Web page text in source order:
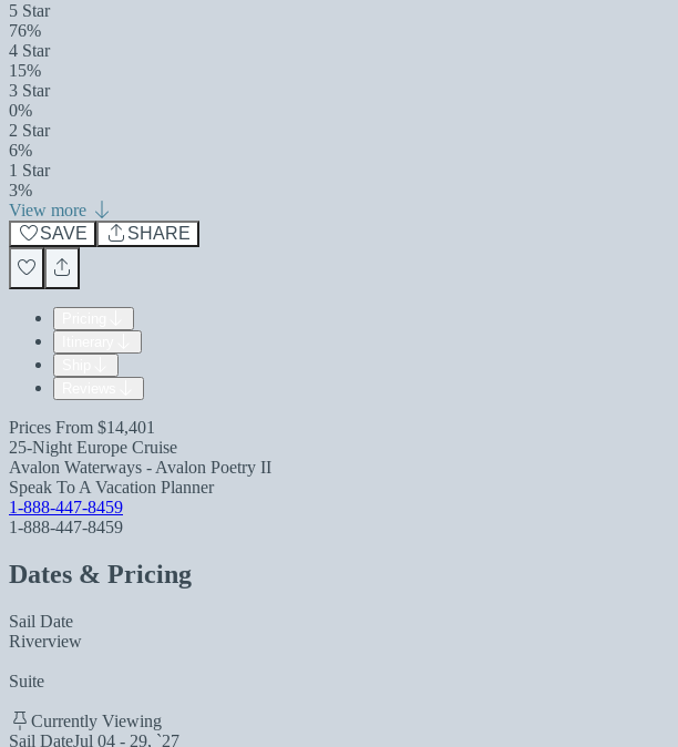
5 Star
76%
4 Star
15%
3 Star
0%
2 Star
6%
1 Star
3%
View more
SAVE
SHARE
Prices From $14,401
25-Night Europe Cruise
Avalon Waterways - Avalon Poetry II
Speak To A Vacation Planner
1-888-447-8459
1-888-447-8459
Dates & Pricing
Sail Date
Riverview
Suite
Currently Viewing
Sail DateJul 04 - 29, `27